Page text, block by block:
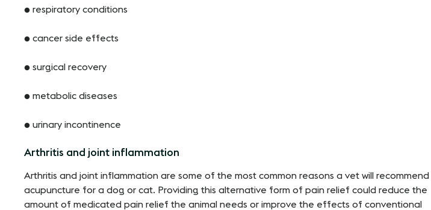
● respiratory conditions
● cancer side effects
● surgical recovery
● metabolic diseases
● urinary incontinence
Arthritis and joint inflammation
Arthritis and joint inflammation are some of the most common reasons a vet will recommend
acupuncture for a dog or cat. Providing this alternative form of pain relief could reduce the
amount of medicated pain relief the animal needs or improve the effects of conventional